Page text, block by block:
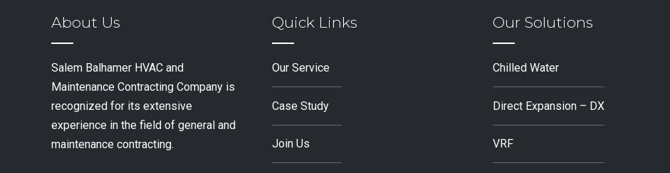
About Us
Salem Balhamer HVAC and
Maintenance Contracting Company is
recognized for its extensive
experience in the field of general and
maintenance contracting.
Quick Links
Our Service
Case Study
Join Us
Our Solutions
Chilled Water
Direct Expansion – DX
VRF